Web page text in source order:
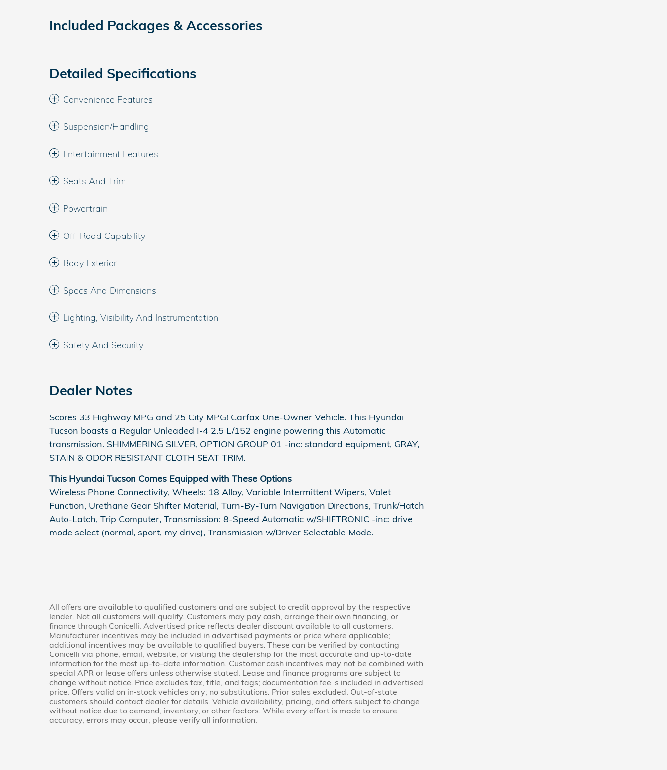
Included Packages & Accessories
Detailed Specifications
Convenience Features
Suspension/Handling
Entertainment Features
Seats And Trim
Powertrain
Off-Road Capability
Body Exterior
Specs And Dimensions
Lighting, Visibility And Instrumentation
Safety And Security
Dealer Notes
Scores 33 Highway MPG and 25 City MPG! Carfax One-Owner Vehicle. This Hyundai
Tucson boasts a Regular Unleaded I-4 2.5 L/152 engine powering this Automatic
transmission. SHIMMERING SILVER, OPTION GROUP 01 -inc: standard equipment, GRAY,
STAIN & ODOR RESISTANT CLOTH SEAT TRIM.
This Hyundai Tucson Comes Equipped with These Options
Wireless Phone Connectivity, Wheels: 18 Alloy, Variable Intermittent Wipers, Valet
Function, Urethane Gear Shifter Material, Turn-By-Turn Navigation Directions, Trunk/Hatch
Auto-Latch, Trip Computer, Transmission: 8-Speed Automatic w/SHIFTRONIC -inc: drive
mode select (normal, sport, my drive), Transmission w/Driver Selectable Mode.
All offers are available to qualified customers and are subject to credit approval by the respective
lender. Not all customers will qualify. Customers may pay cash, arrange their own financing, or
finance through Conicelli. Advertised price reflects dealer discount available to all customers.
Manufacturer incentives may be included in advertised payments or price where applicable;
additional incentives may be available to qualified buyers. These can be verified by contacting
Conicelli via phone, email, website, or visiting the dealership for the most accurate and up-to-date
information for the most up-to-date information. Customer cash incentives may not be combined with
special APR or lease offers unless otherwise stated. Lease and finance programs are subject to
change without notice. Price excludes tax, title, and tags; documentation fee is included in advertised
price. Offers valid on in-stock vehicles only; no substitutions. Prior sales excluded. Out-of-state
customers should contact dealer for details. Vehicle availability, pricing, and offers subject to change
without notice due to demand, inventory, or other factors. While every effort is made to ensure
accuracy, errors may occur; please verify all information.